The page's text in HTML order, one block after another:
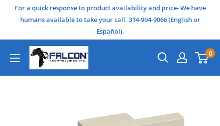
For a quick response to product availability and price- We have
humans available to take your call. 314-994-9066 (English or
Español).
0